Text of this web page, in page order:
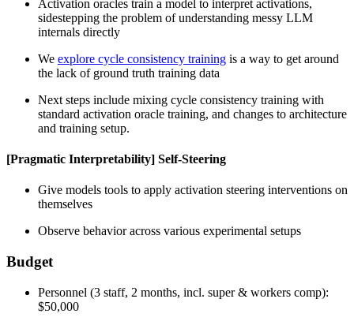
Activation oracles train a model to interpret activations,
sidestepping the problem of understanding messy LLM
internals directly
We explore cycle consistency training is a way to get around
the lack of ground truth training data
Next steps include mixing cycle consistency training with
standard activation oracle training, and changes to architecture
and training setup.
[Pragmatic Interpretability] Self-Steering
Give models tools to apply activation steering interventions on
themselves
Observe behavior across various experimental setups
Budget
Personnel (3 staff, 2 months, incl. super & workers comp):
$50,000